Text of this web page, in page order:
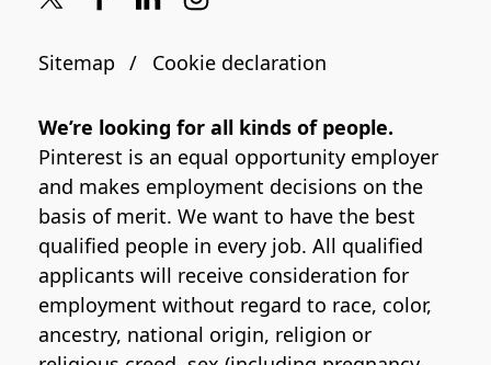
Sitemap Cookie declaration
We’re looking for all kinds of people.
Pinterest is an equal opportunity employer
and makes employment decisions on the
basis of merit. We want to have the best
qualified people in every job. All qualified
applicants will receive consideration for
employment without regard to race, color,
ancestry, national origin, religion or